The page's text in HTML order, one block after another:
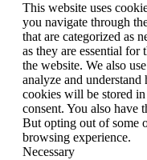
This website uses
you navigate through
that are categorized as
as they are essential
the website. We also
analyze and
cookies will be stored
consent. You also have
But opting out of some
browsing experience.
Necessary